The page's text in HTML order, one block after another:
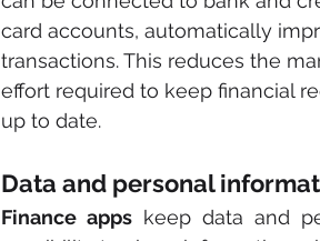
card accounts, automatically
transactions. This reduces the
effort required to keep financial
up to date.
Data and personal
Finance apps keep data and